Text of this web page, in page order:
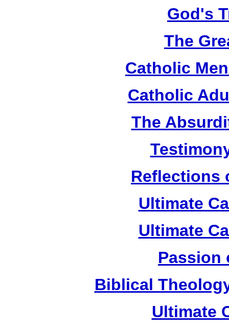
God's
The
Catholic
Catholic
The
Reflections
Ultimate
Ultimate
Passion
Biblical
Ultimate